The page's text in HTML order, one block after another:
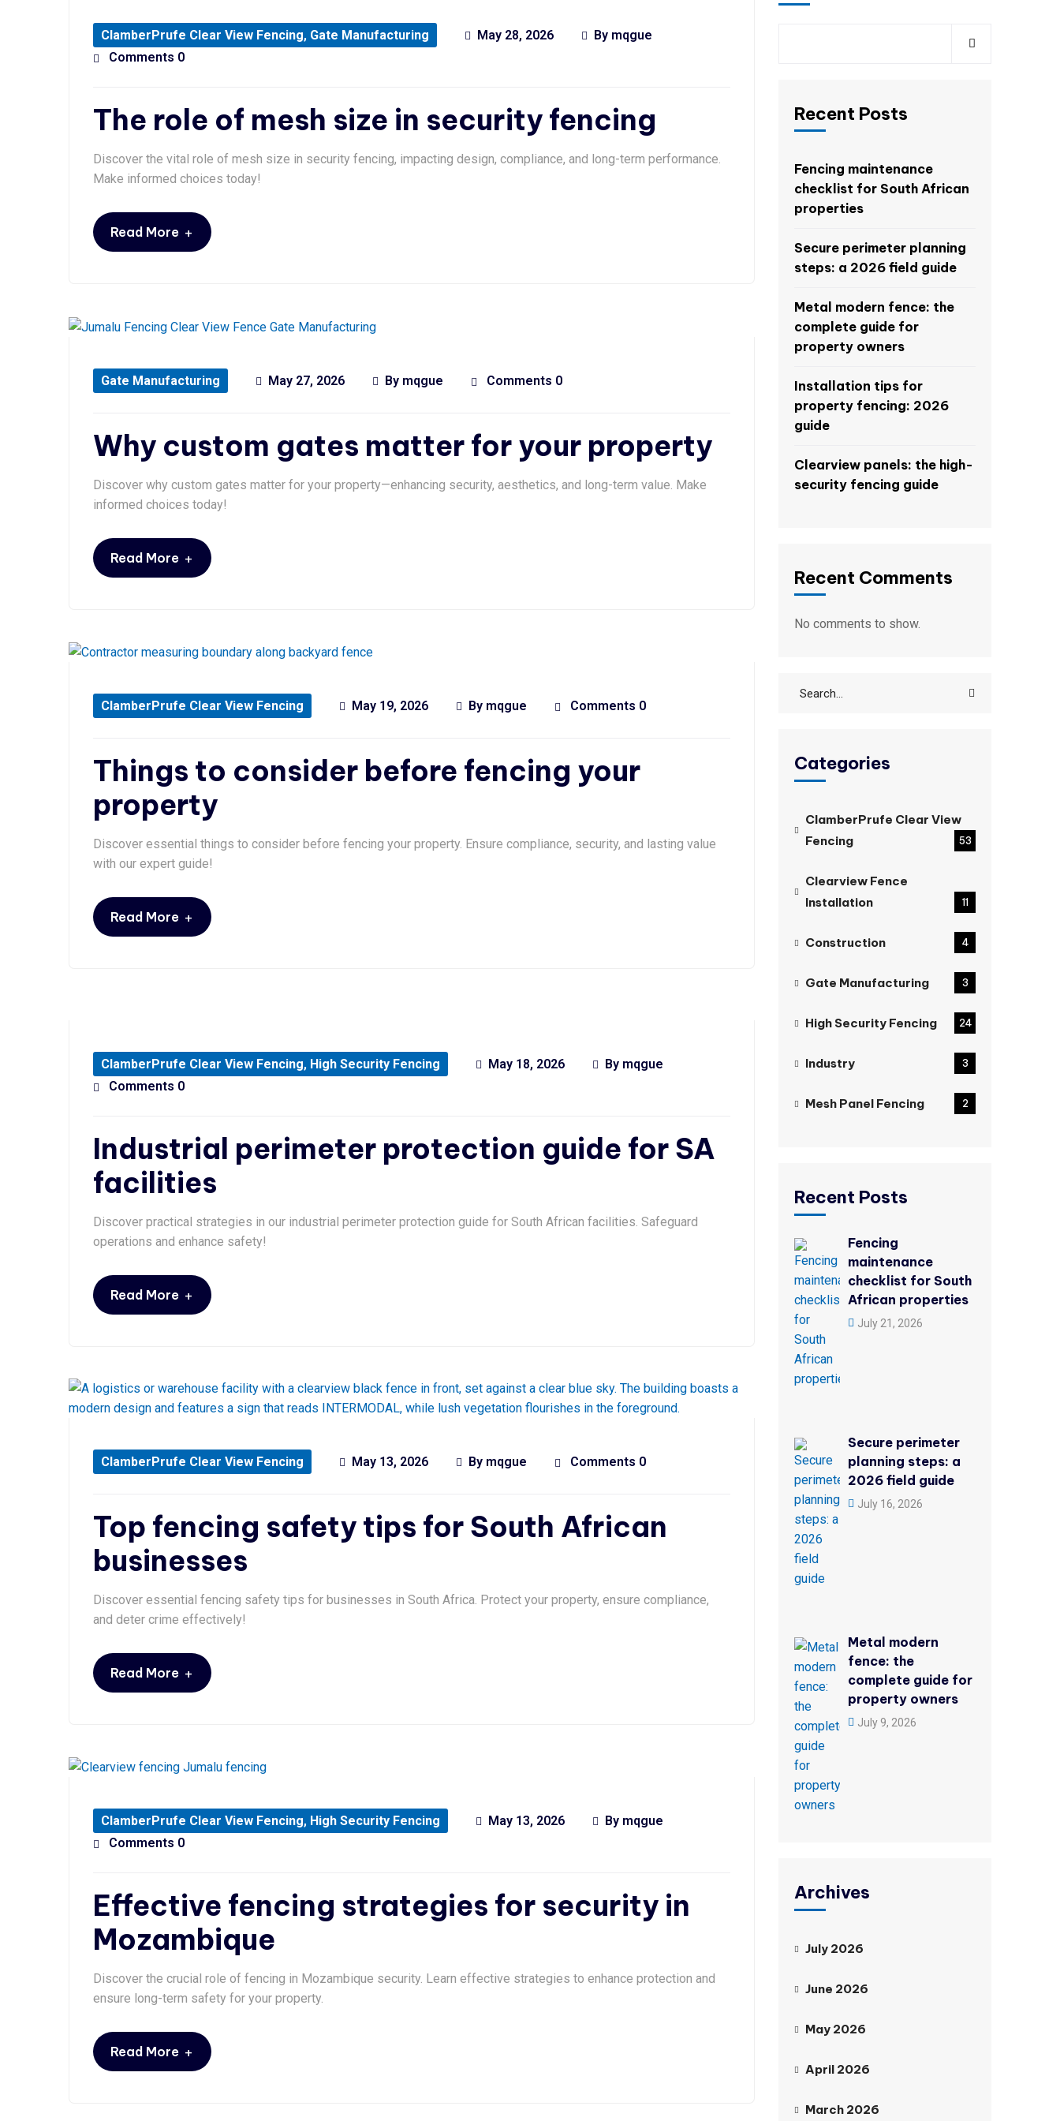
ClamberPrufe Clear View Fencing, Gate Manufacturing May 28, 2026 By mqgue
Comments 0
The role of mesh size in security fencing
Discover the vital role of mesh size in security fencing, impacting design, compliance, and long-term performance.
Make informed choices today!
Read More +
Gate Manufacturing May 27, 2026 By mqgue Comments 0
Why custom gates matter for your property
Discover why custom gates matter for your property—enhancing security, aesthetics, and long-term value. Make
informed choices today!
Read More +
ClamberPrufe Clear View Fencing May 19, 2026 By mqgue Comments 0
Things to consider before fencing your
property
Discover essential things to consider before fencing your property. Ensure compliance, security, and lasting value
with our expert guide!
Read More +
ClamberPrufe Clear View Fencing, High Security Fencing May 18, 2026 By mqgue
Comments 0
Industrial perimeter protection guide for SA
facilities
Discover practical strategies in our industrial perimeter protection guide for South African facilities. Safeguard
operations and enhance safety!
Read More +
ClamberPrufe Clear View Fencing May 13, 2026 By mqgue Comments 0
Top fencing safety tips for South African
businesses
Discover essential fencing safety tips for businesses in South Africa. Protect your property, ensure compliance,
and deter crime effectively!
Read More +
ClamberPrufe Clear View Fencing, High Security Fencing May 13, 2026 By mqgue
Comments 0
Effective fencing strategies for security in
Mozambique
Discover the crucial role of fencing in Mozambique security. Learn effective strategies to enhance protection and
ensure long-term safety for your property.
Read More +
Recent Posts
Fencing maintenance
checklist for South African
properties
Secure perimeter planning
steps: a 2026 field guide
Metal modern fence: the
complete guide for
property owners
Installation tips for
property fencing: 2026
guide
Clearview panels: the high-
security fencing guide
Recent Comments
No comments to show.
Categories
ClamberPrufe Clear View
Fencing
53
Clearview Fence
Installation
11
Construction 4
Gate Manufacturing 3
High Security Fencing 24
Industry 3
Mesh Panel Fencing 2
Recent Posts
Fencing
maintenance
checklist for South
African properties
July 21, 2026
Secure perimeter
planning steps: a
2026 field guide
July 16, 2026
Metal modern
fence: the
complete guide for
property owners
July 9, 2026
Archives
July 2026
June 2026
May 2026
April 2026
March 2026